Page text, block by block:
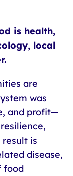
is health,
local
are
was
and profit—
is
disease,
food